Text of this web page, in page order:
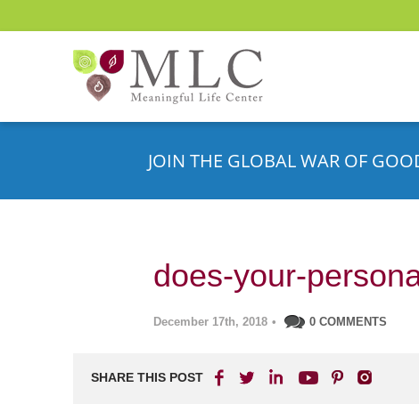
JOIN THE GLOBAL WAR OF
does-your-
December 17th, 2018 • 0 COMMENTS
SHARE THIS POST